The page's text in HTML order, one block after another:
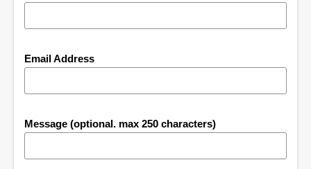
Email Address
Message (optional. max 250 characters)